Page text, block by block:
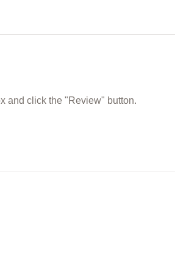
and click the "Review" button.